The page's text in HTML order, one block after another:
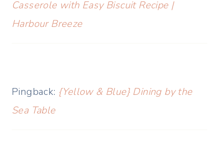
Casserole with Easy Biscuit Recipe |
Harbour Breeze
Pingback: {Yellow & Blue} Dining by the
Sea Table